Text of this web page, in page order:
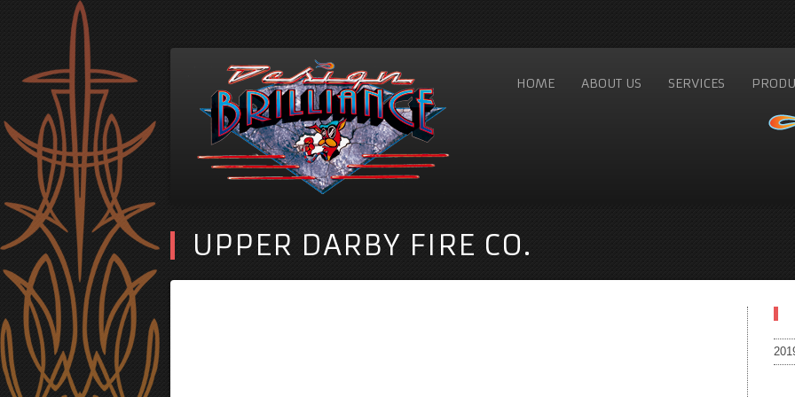
HOME ABOUT US SERVICES
UPPER DARBY FIRE CO.